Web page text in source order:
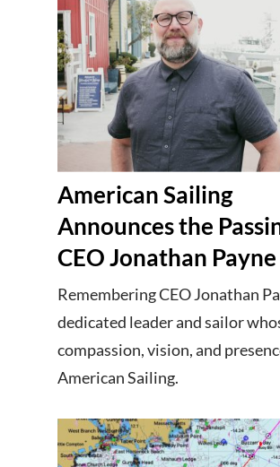
American Sailing
Announces the
CEO Jonathan Payne
Remembering CEO Jonathan
dedicated leader and sailor
compassion, vision, and
American Sailing.